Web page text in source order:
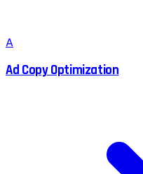
A
Ad Copy Optimization